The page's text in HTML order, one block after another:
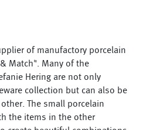
of manufactory porcelain
Match". Many of the
Hering are not only
collection but can also be
The small porcelain
the items in the other